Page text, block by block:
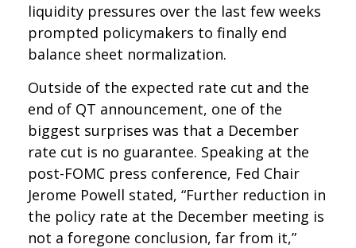
liquidity pressures over the last few weeks
prompted policymakers to finally end
balance sheet normalization.
Outside of the expected rate cut and the
end of QT announcement, one of the
biggest surprises was that a December
rate cut is no guarantee. Speaking at the
post-FOMC press conference, Fed Chair
Jerome Powell stated, “Further reduction in
the policy rate at the December meeting is
not a foregone conclusion, far from it,”